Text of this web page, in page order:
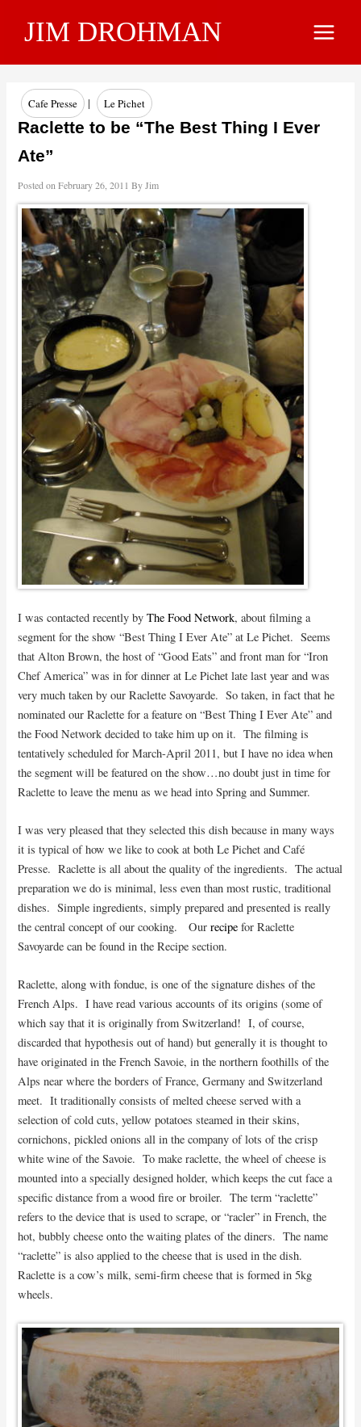
JIM DROHMAN
Main
Cafe Presse | Le Pichet
Raclette to be “The Best Thing I Ever
Ate”
Posted on February 26, 2011ByJim
I was contacted recently byThe Food Network, about filming a
segment for the show “Best Thing I Ever Ate” at Le Pichet. Seems
that Alton Brown, the host of “Good Eats” and front man for “Iron
Chef America” was in for dinner at Le Pichet late last year and was
very much taken by our Raclette Savoyarde. So taken, in fact that he
nominated our Raclette for a feature on “Best Thing I Ever Ate” and
the Food Network decided to take him up on it. The filming is
tentatively scheduled for March-April 2011, but I have no idea when
the segment will be featured on the show…no doubt just in time for
Raclette to leave the menu as we head into Spring and Summer.
I was very pleased that they selected this dish because in many ways
it is typical of how we like to cook at both Le Pichet and Café
Presse. Raclette is all about the quality of the ingredients. The actual
preparation we do is minimal, less even than most rustic, traditional
dishes. Simple ingredients, simply prepared and presented is really
the central concept of our cooking. Ourrecipe for Raclette
Savoyarde can be found in the Recipe section.
Raclette, along with fondue, is one of the signature dishes of the
French Alps.I have read various accounts of its origins (some of
which say that it is originally from Switzerland! I, of course,
discarded that hypothesis out of hand) but generally it is thought to
have originated in the French Savoie, in the northern foothills of the
Alps near where the borders of France, Germany and Switzerland
meet. It traditionally consists of melted cheese served with a
selection of cold cuts, yellow potatoes steamed in their skins,
cornichons, pickled onions all in the company of lots of the crisp
white wine of the Savoie. To make raclette, the wheel of cheese is
mounted into a specially designed holder, which keeps the cut face a
specific distance from a wood fire or broiler. The term “raclette”
refers to the device that is used to scrape, or “racler” in French, the
hot, bubbly cheese onto the waiting plates of the diners. The name
“raclette” is also applied to the cheese that is used in the dish.
Raclette is a cow’s milk, semi-firm cheese that is formed in 5kg
wheels.